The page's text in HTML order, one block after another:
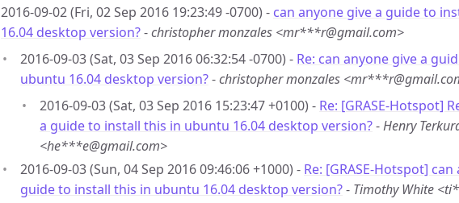
2016-09-02 (Fri, 02 Sep 2016 19:23:49 -0700) - can anyone give a guide to
16.04 desktop version?-christopher monzales <mr***r@gmail.com>
2016-09-03 (Sat, 03 Sep 2016 06:32:54 -0700) - Re: can anyone give a
ubuntu 16.04 desktop version?-christopher monzales
2016-09-03 (Sat, 03 Sep 2016 15:23:47 +0100) - Re: [GRASE-Hotspot]
a guide to install this in ubuntu 16.04 desktop version?-Henry
<he***e@gmail.com>
2016-09-03 (Sun, 04 Sep 2016 09:46:06 +1000) - Re: [GRASE-Hotspot]
guide to install this in ubuntu 16.04 desktop version?- Timothy White